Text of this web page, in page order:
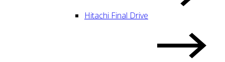
Hitachi Final Drive